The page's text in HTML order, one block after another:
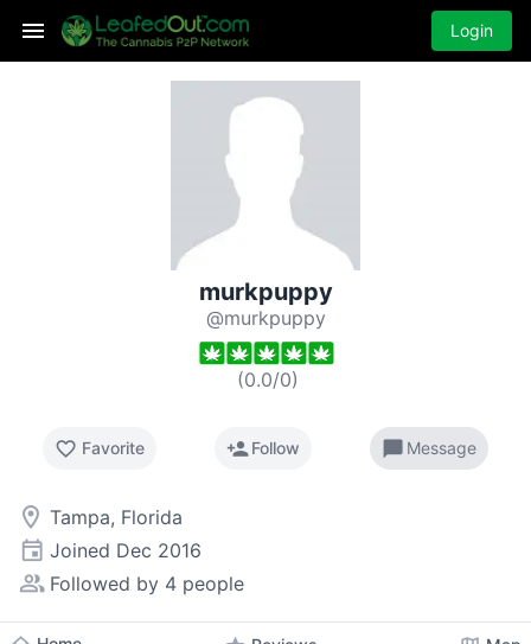
Login
murkpuppy
@murkpuppy
(0.0/0)
favorite_border Favorite person_addFollow chat_bubble Message
room Tampa, Florida
event Joined Dec 2016
people_alt Followed by 4 people